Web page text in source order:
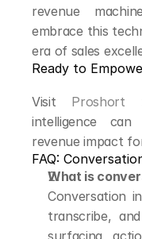
revenue
embrace this
era of sales
Ready to
Visit Proshort
intelligence can
revenue impact
FAQ:
What is
Conversation
transcribe,
surfacing